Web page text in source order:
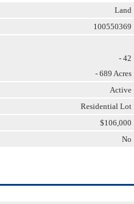
Land
100550369
- 42
- 689 Acres
Active
Residential Lot
$106,000
No